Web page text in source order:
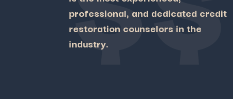
professional, and dedicated credit
restoration counselors in the
industry.